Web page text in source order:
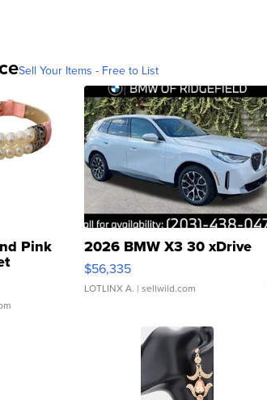
Sell Your Items - Free to List
Pink
Clo...
2026 BMW X3 30 xDrive
$56,335
LOTLINX A. | sellwild.com